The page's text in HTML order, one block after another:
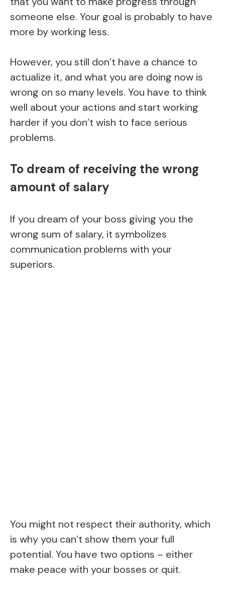
someone else. Your goal is probably to have
more by working less.
However, you still don’t have a chance to
actualize it, and what you are doing now is
wrong on so many levels. You have to think
well about your actions and start working
harder if you don’t wish to face serious
problems.
To dream of receiving the wrong
amount of salary
If you dream of your boss giving you the
wrong sum of salary, it symbolizes
communication problems with your
superiors.
You might not respect their authority, which
is why you can’t show them your full
potential. You have two options – either
make peace with your bosses or quit.